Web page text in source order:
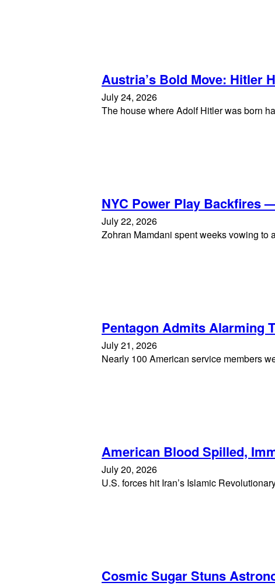
Austria’s Bold Move: Hitler
July 24, 2026
The house where Adolf Hitler was born
NYC Power Play Backfires
July 22, 2026
Zohran Mamdani spent weeks vowing to
Pentagon Admits Alarming
July 21, 2026
Nearly 100 American service members
American Blood Spilled,
July 20, 2026
U.S. forces hit Iran’s Islamic
Cosmic Sugar Stuns